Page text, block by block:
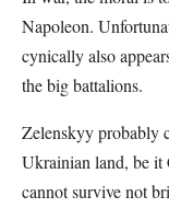
Napoleon.
cynically also
the big battalions.
Zelenskyy probably
Ukrainian land, be
cannot survive not